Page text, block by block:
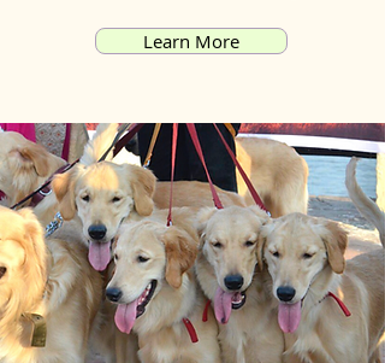
Learn More